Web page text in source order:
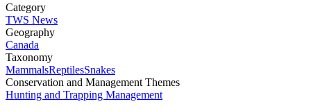
Category
TWS News
Geography
Canada
Taxonomy
MammalsReptilesSnakes
Conservation and Management Themes
Hunting and Trapping Management